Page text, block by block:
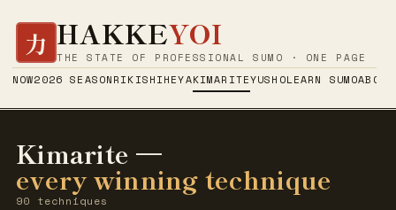
力 HAKKEYOI
THE STATE OF PROFESSIONAL SUMO · ONE PAGE
NOW2026 SEASONRIKISHIHEYAKIMARITEYUSHOLEARN SUMOABOUT
Kimarite —
every winning technique
90 techniques